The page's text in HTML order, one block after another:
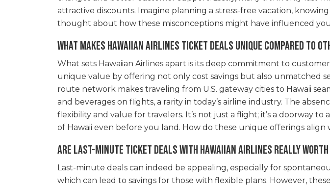
attractive discounts. Imagine planning a stress-free vacation,
thought about how these misconceptions might have influenced
What makes Hawaiian Airlines ticket deals unique compared to
What sets Hawaiian Airlines apart is its deep commitment to
unique value by offering not only cost savings but also unmatched
route network makes traveling from U.S. gateway cities to Hawaii
and beverages on flights, a rarity in today’s airline industry. The
flexibility and value for travelers. It’s not just a flight; it’s a doorway
of Hawaii even before you land. How do these unique offerings
Are last-minute ticket deals with Hawaiian Airlines really
Last-minute deals can indeed be appealing, especially for
which can lead to savings for those with flexible plans. However,